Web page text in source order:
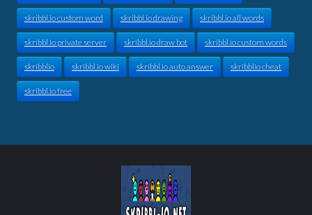
skribbl.io custom word skribbl.io drawing skribbl.io all words
skribbl.io private server skribbl.io draw bot skribbl.io custom words
skribblio skribbl.io wiki skribbl.io auto answer skribblio cheat
skribbl.io free